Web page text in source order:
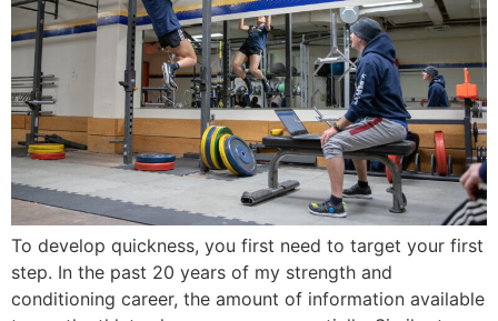
To develop quickness, you first need to target your first
step. In the past 20 years of my strength and
conditioning career, the amount of information available